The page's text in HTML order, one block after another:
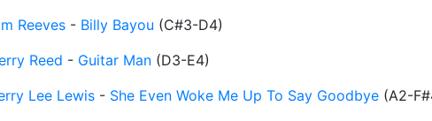
Reeves - Billy Bayou (C#3-D4)
Reed - Guitar Man (D3-E4)
Lee Lewis - She Even Woke Me Up To Say Goodbye (A2-